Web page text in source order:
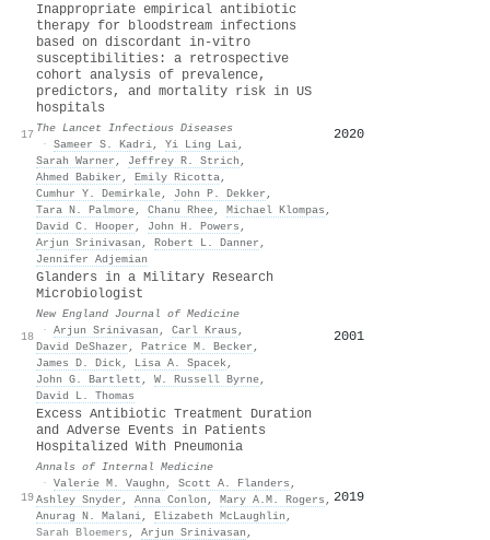
17
Inappropriate empirical antibiotic
therapy for bloodstream infections
based on discordant in-vitro
susceptibilities: a retrospective
cohort analysis of prevalence,
predictors, and mortality risk in US
hospitals
The Lancet Infectious Diseases
· Sameer S. Kadri, Yi Ling Lai,
Sarah Warner , Jeffrey R. Strich ,
Ahmed Babiker , Emily Ricotta,
Cumhur Y. Demirkale, John P. Dekker ,
Tara N. Palmore, Chanu Rhee, Michael Klompas ,
David C. Hooper , John H. Powers ,
Arjun Srinivasan , Robert L. Danner ,
Jennifer Adjemian
2020
18
Glanders in a Military Research
Microbiologist
New England Journal of Medicine
· Arjun Srinivasan , Carl Kraus ,
David DeShazer , Patrice M. Becker ,
James D. Dick, Lisa A. Spacek,
John G. Bartlett , W. Russell Byrne,
David L. Thomas
2001
19
Excess Antibiotic Treatment Duration
and Adverse Events in Patients
Hospitalized With Pneumonia
Annals of Internal Medicine
· Valerie M. Vaughn , Scott A. Flanders ,
Ashley Snyder , Anna Conlon , Mary A.M. Rogers ,
Anurag N. Malani, Elizabeth McLaughlin ,
Sarah Bloemers , Arjun Srinivasan ,
2019